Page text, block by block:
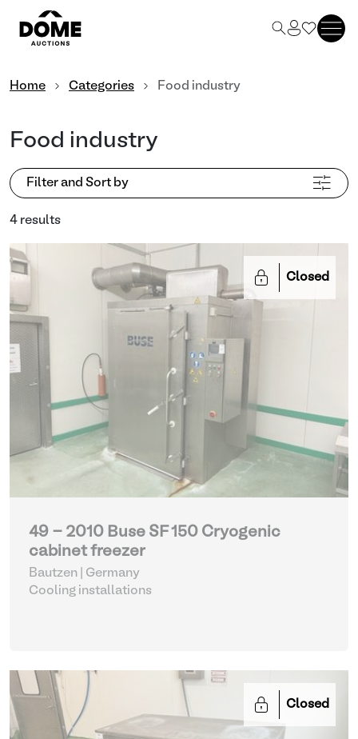
Home Categories Food industry
Food industry
Filter and Sort by
4 results
Closed
49 - 2010 Buse SF 150 Cryogenic
cabinet freezer
Bautzen | Germany
Cooling installations
Closed